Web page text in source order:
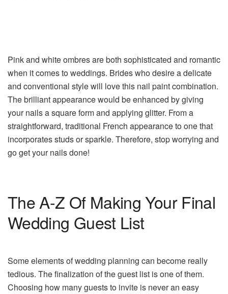
Pink and white ombres are both sophisticated and romantic
when it comes to weddings. Brides who desire a delicate
and conventional style will love this nail paint combination.
The brilliant appearance would be enhanced by giving
your nails a square form and applying glitter. From a
straightforward, traditional French appearance to one that
incorporates studs or sparkle. Therefore, stop worrying and
go get your nails done!
The A-Z Of Making Your Final
Wedding Guest List
Some elements of wedding planning can become really
tedious. The finalization of the guest list is one of them.
Choosing how many guests to invite is never an easy